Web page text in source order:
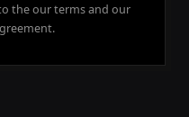
the our terms and our